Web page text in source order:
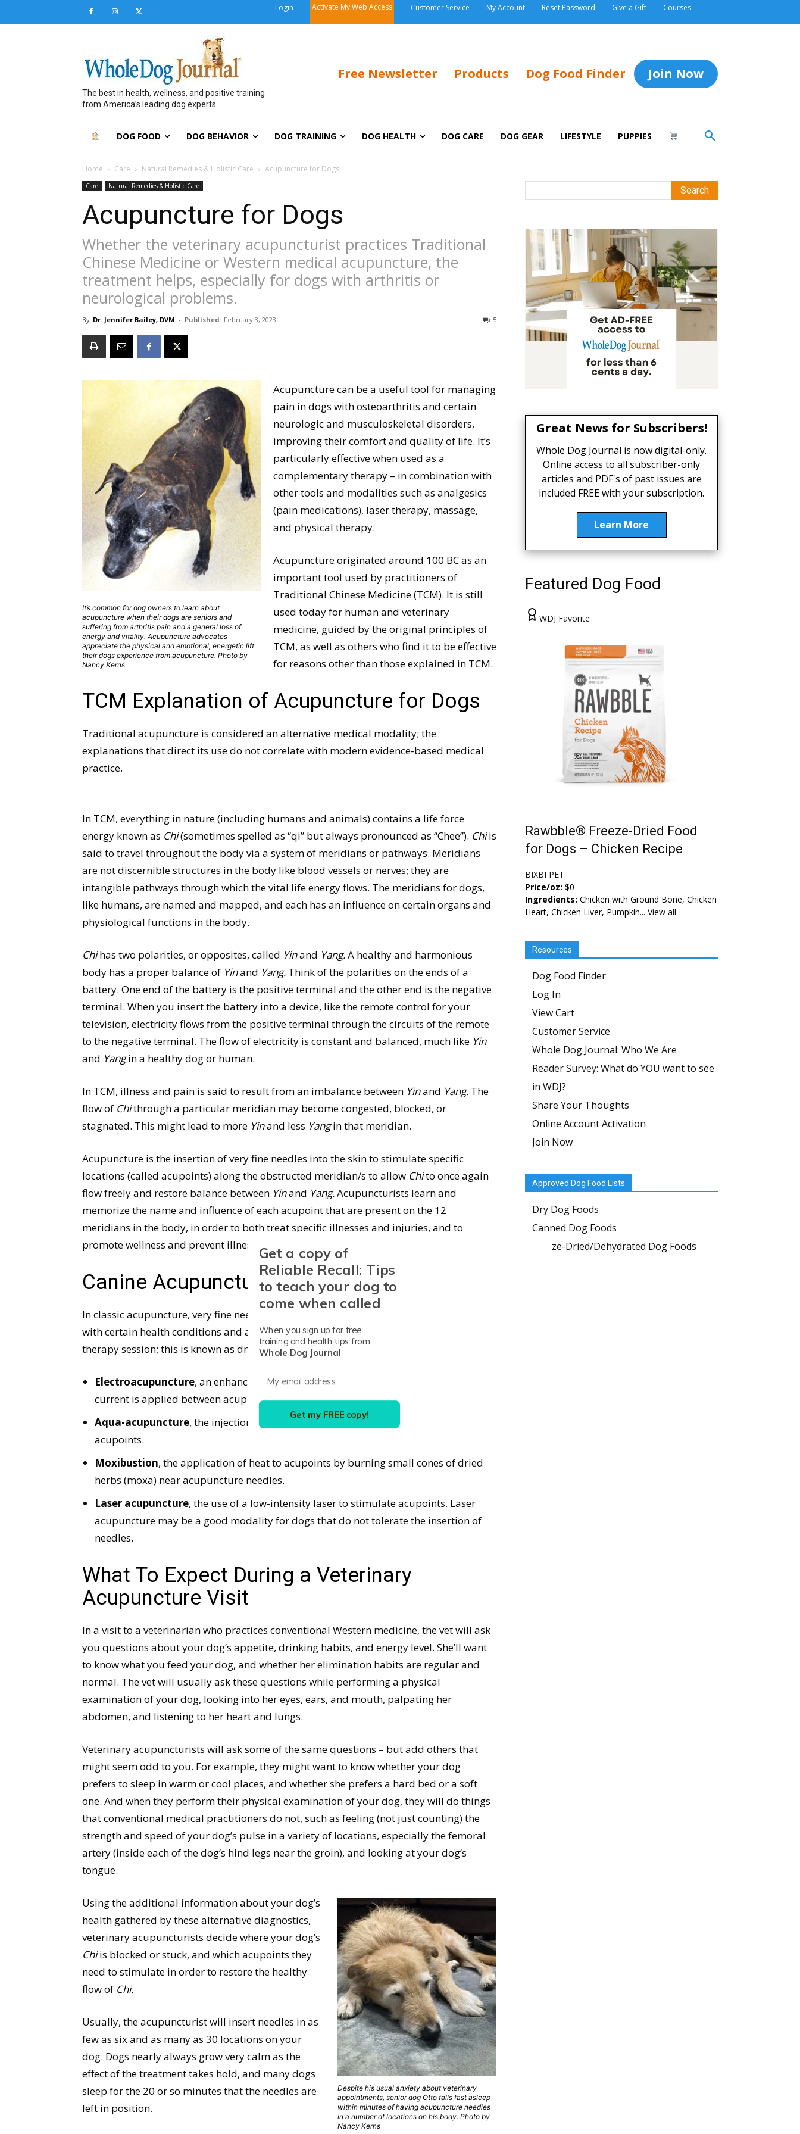
Login Activate My Web Access Customer Service My Account Reset Password Give a Gift Courses
The best in health, wellness, and positive training
from America’s leading dog experts
Free Newsletter Products Dog Food Finder Join Now
DOG FOOD DOG BEHAVIOR DOG TRAINING DOG HEALTH DOG CARE DOG GEAR LIFESTYLE PUPPIES
Home Care Natural Remedies & Holistic Care Acupuncture for Dogs
Care Natural Remedies & Holistic Care
Acupuncture for Dogs
Whether the veterinary acupuncturist practices Traditional
Chinese Medicine or Western medical acupuncture, the
treatment helps, especially for dogs with arthritis or
neurological problems.
By Dr. Jennifer Bailey, DVM - Published: February 3, 2023 5
It’s common for dog owners to learn about
acupuncture when their dogs are seniors and
suffering from arthritis pain and a general loss of
energy and vitality. Acupuncture advocates
appreciate the physical and emotional, energetic lift
their dogs experience from acupuncture. Photo by
Nancy Kerns
Acupuncture can be a useful tool for managing
pain in dogs with osteoarthritis and certain
neurologic and musculoskeletal disorders,
improving their comfort and quality of life. It’s
particularly effective when used as a
complementary therapy – in combination with
other tools and modalities such as analgesics
(pain medications), laser therapy, massage,
and physical therapy.
Acupuncture originated around 100 BC as an
important tool used by practitioners of
Traditional Chinese Medicine (TCM). It is still
used today for human and veterinary
medicine, guided by the original principles of
TCM, as well as others who find it to be effective
for reasons other than those explained in TCM.
TCM Explanation of Acupuncture for Dogs
Traditional acupuncture is considered an alternative medical modality; the
explanations that direct its use do not correlate with modern evidence-based medical
practice.
In TCM, everything in nature (including humans and animals) contains a life force
energy known as Chi(sometimes spelled as “qi” but always pronounced as “Chee”). Chiis
said to travel throughout the body via a system of meridians or pathways. Meridians
are not discernible structures in the body like blood vessels or nerves; they are
intangible pathways through which the vital life energy flows. The meridians for dogs,
like humans, are named and mapped, and each has an influence on certain organs and
physiological functions in the body.
Chihas two polarities, or opposites, called Yinand Yang.A healthy and harmonious
body has a proper balance of Yinand Yang. Think of the polarities on the ends of a
battery. One end of the battery is the positive terminal and the other end is the negative
terminal. When you insert the battery into a device, like the remote control for your
television, electricity flows from the positive terminal through the circuits of the remote
to the negative terminal. The flow of electricity is constant and balanced, much like Yin
and Yangin a healthy dog or human.
In TCM, illness and pain is said to result from an imbalance between Yinand Yang. The
flow of Chithrough a particular meridian may become congested, blocked, or
stagnated. This might lead to more Yinand less Yangin that meridian.
Acupuncture is the insertion of very fine needles into the skin to stimulate specific
locations (called acupoints) along the obstructed meridian/s to allow Chito once again
flow freely and restore balance between Yinand Yang.Acupuncturists learn and
memorize the name and influence of each acupoint that are present on the 12
meridians in the body, in order to both treat specific illnesses and injuries, and to
promote wellness and prevent illness.
Canine Acupuncture Techniques
In classic acupuncture, very fine needles are inserted into acupoints that are associated
with certain health conditions and are left in place for 10 to 30 minutes during the
therapy session; this is known as dry needling. Other forms of acupuncture include:
Electroacupuncture, an enhanced form of dry needling in which a low electrical
current is applied between acupuncture needles.
Aqua-acupuncture, the injection of very small amounts of sterile fluid into
acupoints.
Moxibustion, the application of heat to acupoints by burning small cones of dried
herbs (moxa) near acupuncture needles.
Laser acupuncture, the use of a low-intensity laser to stimulate acupoints. Laser
acupuncture may be a good modality for dogs that do not tolerate the insertion of
needles.
What To Expect During a Veterinary
Acupuncture Visit
In a visit to a veterinarian who practices conventional Western medicine, the vet will ask
you questions about your dog’s appetite, drinking habits, and energy level. She’ll want
to know what you feed your dog, and whether her elimination habits are regular and
normal. The vet will usually ask these questions while performing a physical
examination of your dog, looking into her eyes, ears, and mouth, palpating her
abdomen, and listening to her heart and lungs.
Veterinary acupuncturists will ask some of the same questions – but add others that
might seem odd to you. For example, they might want to know whether your dog
prefers to sleep in warm or cool places, and whether she prefers a hard bed or a soft
one. And when they perform their physical examination of your dog, they will do things
that conventional medical practitioners do not, such as feeling (not just counting) the
strength and speed of your dog’s pulse in a variety of locations, especially the femoral
artery (inside each of the dog’s hind legs near the groin), and looking at your dog’s
tongue.
Despite his usual anxiety about veterinary
appointments, senior dog Otto falls fast asleep
within minutes of having acupuncture needles
in a number of locations on his body. Photo by
Nancy Kerns
Using the additional information about your dog’s
health gathered by these alternative diagnostics,
veterinary acupuncturists decide where your dog’s
Chiis blocked or stuck, and which acupoints they
need to stimulate in order to restore the healthy
flow of Chi.
Usually, the acupuncturist will insert needles in as
few as six and as many as 30 locations on your
dog. Dogs nearly always grow very calm as the
effect of the treatment takes hold, and many dogs
sleep for the 20 or so minutes that the needles are
left in position.
Great News for Subscribers!
Whole Dog Journal is now digital-only.
Online access to all subscriber-only
articles and PDF's of past issues are
included FREE with your subscription.
Learn More
Featured Dog Food
WDJ Favorite
Rawbble® Freeze-Dried Food
for Dogs – Chicken Recipe
BIXBI PET
Price/oz: $0
Ingredients: Chicken with Ground Bone, Chicken
Heart, Chicken Liver, Pumpkin... View all
Resources
Dog Food Finder
Log In
View Cart
Customer Service
Whole Dog Journal: Who We Are
Reader Survey: What do YOU want to see
in WDJ?
Share Your Thoughts
Online Account Activation
Join Now
Approved Dog Food Lists
Dry Dog Foods
Canned Dog Foods
Freeze-Dried/Dehydrated Dog Foods
Get a copy of
Reliable Recall: Tips
to teach your dog to
come when called
When you sign up for free
training and health tips from
Whole Dog Journal
Get my FREE copy!